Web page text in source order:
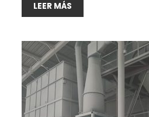
LEER MÁS